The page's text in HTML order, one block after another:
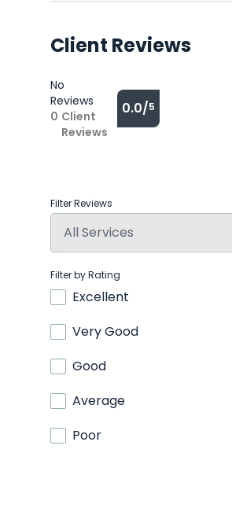
Client Reviews
No
Reviews
0 Client
Reviews
0.0/5
Filter Reviews
Filter by Rating
Excellent
Very Good
Good
Average
Poor